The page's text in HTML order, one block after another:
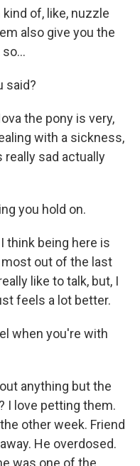
of, like, nuzzle
also give you the
said?
the pony is very,
with a sickness,
really sad actually
you hold on.
think being here is
out of the last
like to talk, but, I
feels a lot better.
when you're with
anything but the
I love petting them.
other week. Friend
He overdosed.
was one of the